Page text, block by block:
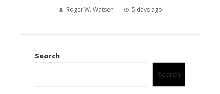
Roger W. Watson 5 days ago
Search
Search